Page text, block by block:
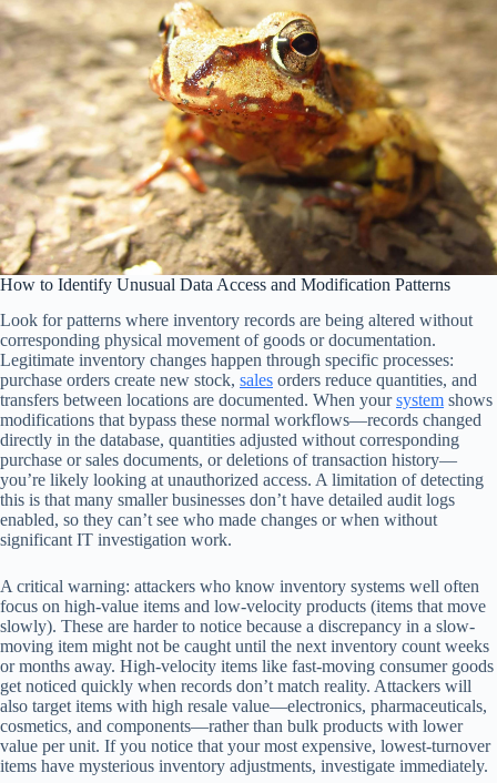
How to Identify Unusual Data Access and Modification Patterns
Look for patterns where inventory records are being altered without
corresponding physical movement of goods or documentation.
Legitimate inventory changes happen through specific processes:
purchase orders create new stock, sales orders reduce quantities, and
transfers between locations are documented. When yoursystem shows
modifications that bypass these normal workflows—records changed
directly in the database, quantities adjusted without corresponding
purchase or sales documents, or deletions of transaction history—
you’re likely looking at unauthorized access. A limitation of detecting
this is that many smaller businesses don’t have detailed audit logs
enabled, so they can’t see who made changes or when without
significant IT investigation work.
A critical warning: attackers who know inventory systems well often
focus on high-value items and low-velocity products (items that move
slowly). These are harder to notice because a discrepancy in a slow-
moving item might not be caught until the next inventory count weeks
or months away. High-velocity items like fast-moving consumer goods
get noticed quickly when records don’t match reality. Attackers will
also target items with high resale value—electronics, pharmaceuticals,
cosmetics, and components—rather than bulk products with lower
value per unit. If you notice that your most expensive, lowest-turnover
items have mysterious inventory adjustments, investigate immediately.